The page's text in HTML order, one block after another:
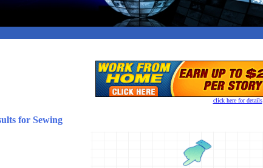
click here for details
for Sewing